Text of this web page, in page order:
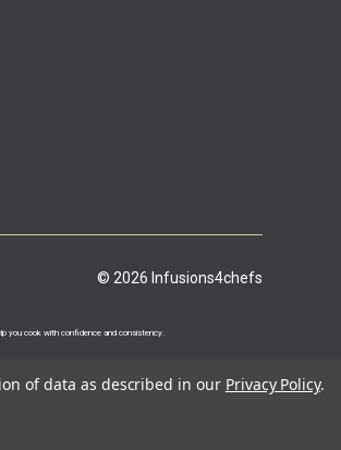
© 2026 Infusions4chefs
you cook with confidence and consistency.
of data as described in our Privacy Policy.